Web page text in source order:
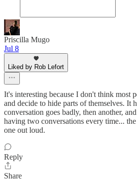
Priscilla Mugo
Jul 8
Liked by Rob Lefort
It's interesting because I don't think most
and decide to hide parts of themselves. It
conversation goes badly, then another,
having two conversations every time...
one out loud.
Reply
Share